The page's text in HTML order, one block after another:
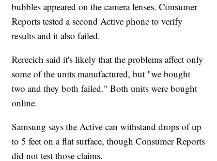
bubbles appeared on the camera lenses. Consumer
Reports tested a second Active phone to verify
results and it also failed.
Rerecich said it's likely that the problems affect only
some of the units manufactured, but "we bought
two and they both failed." Both units were bought
online.
Samsung says the Active can withstand drops of up
to 5 feet on a flat surface, though Consumer Reports
did not test those claims.